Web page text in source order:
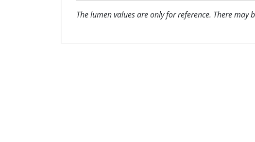
The lumen values are only for reference. There may